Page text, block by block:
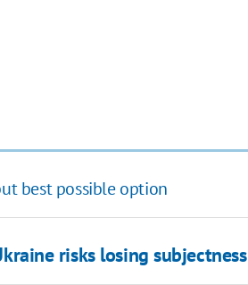
best possible option
risks losing subjectness